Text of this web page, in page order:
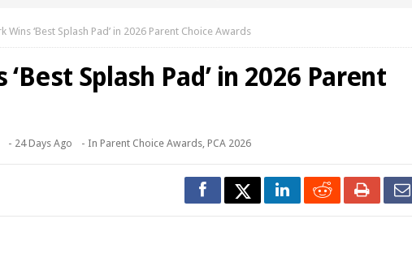
Wins ‘Best Splash Pad’ in 2026 Parent Choice Awards
Splash Pad’ in 2026 Parent
- 24 Days Ago - In Parent Choice Awards, PCA 2026